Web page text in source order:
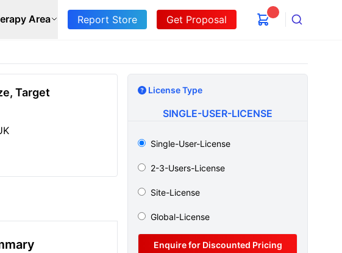
Area Report Store Get Proposal
Search
Target
License Type
SINGLE-USER-LICENSE
Single-User-License
2-3-Users-License
Site-License
Global-License
Enquire for Discounted Pricing